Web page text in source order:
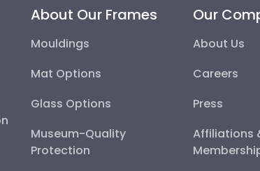
About Our Frames
Mouldings
Mat Options
Glass Options
Museum-Quality
Protection
Our
About Us
Careers
Press
Affiliations